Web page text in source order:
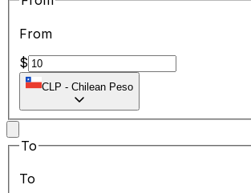
From
$
CLP - Chilean Peso
To
To